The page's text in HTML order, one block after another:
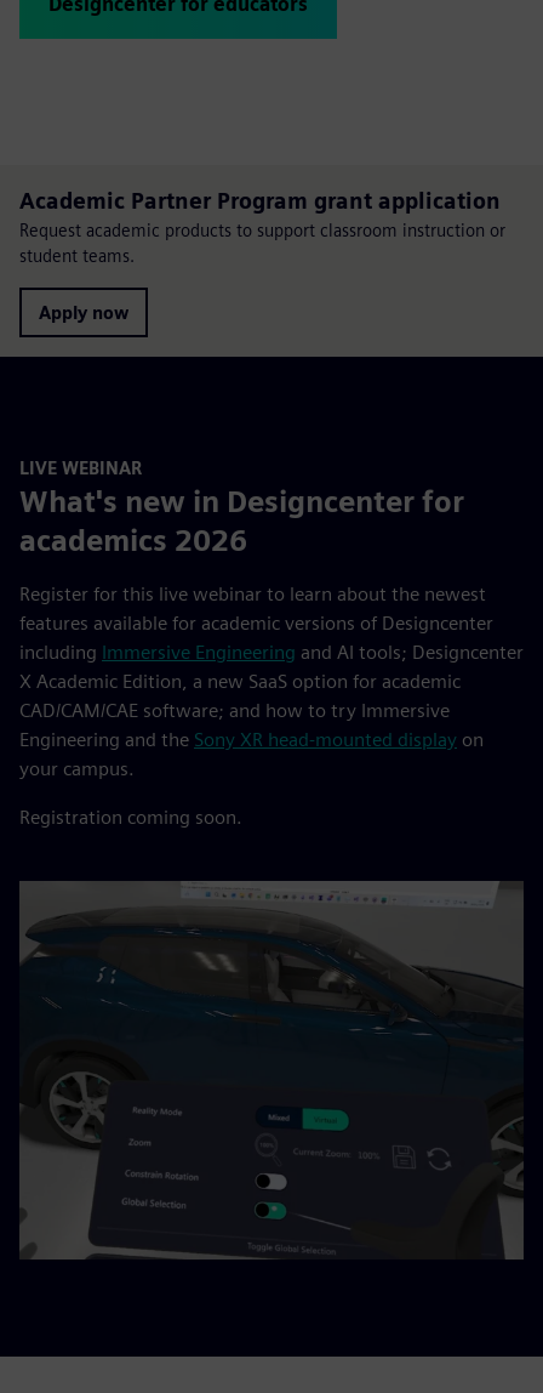
Academic Partner Program grant application
Request academic products to support classroom instruction or
student teams.
Apply now
LIVE WEBINAR
What's new in Designcenter for
academics 2026
Register for this live webinar to learn about the newest
features available for academic versions of Designcenter
including Immersive Engineering and AI tools; Designcenter
X Academic Edition, a new SaaS option for academic
CAD/CAM/CAE software; and how to try Immersive
Engineering and the Sony XR head-mounted display on
your campus.
Registration coming soon.